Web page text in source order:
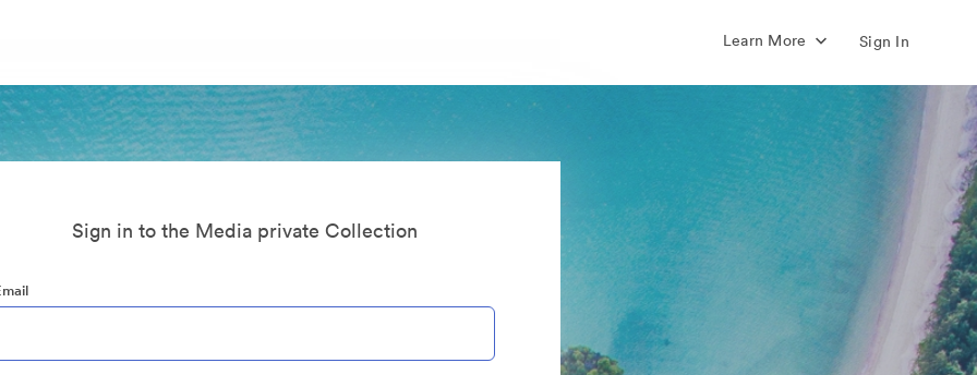
Learn More Sign In
Sign in to the Media private Collection